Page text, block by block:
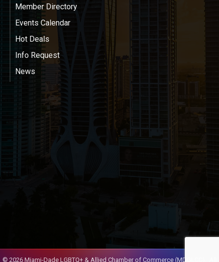
Member Directory
Events Calendar
Hot Deals
Info Request
News
© 2026 Miami-Dade LGBTQ+ & Allied Chamber of Commerce (MDGLCC).